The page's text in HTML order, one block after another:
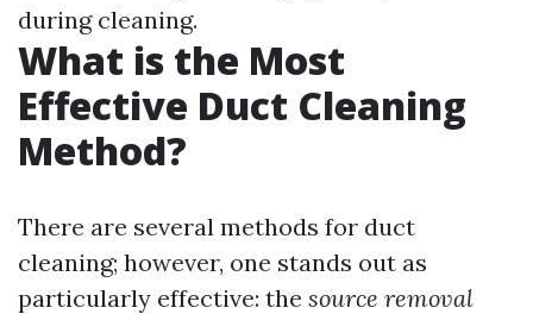
during cleaning.
What is the Most
Effective Duct Cleaning
Method?
There are several methods for duct
cleaning; however, one stands out as
particularly effective: the source removal